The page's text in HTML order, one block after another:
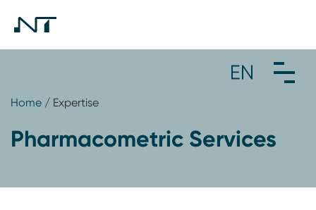
Home / Expertise
Pharmacometric Services